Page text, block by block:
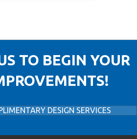
TO BEGIN YOUR
DESIGN SERVICES